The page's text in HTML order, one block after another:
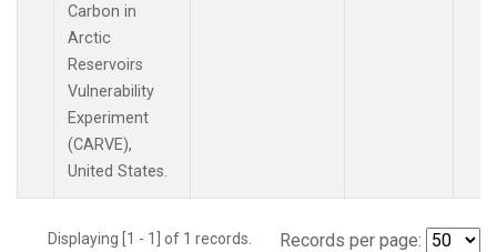
Carbon in
Arctic
Reservoirs
Vulnerability
Experiment
(CARVE),
United States.
Displaying [1 - 1] of 1 records. Records per page: